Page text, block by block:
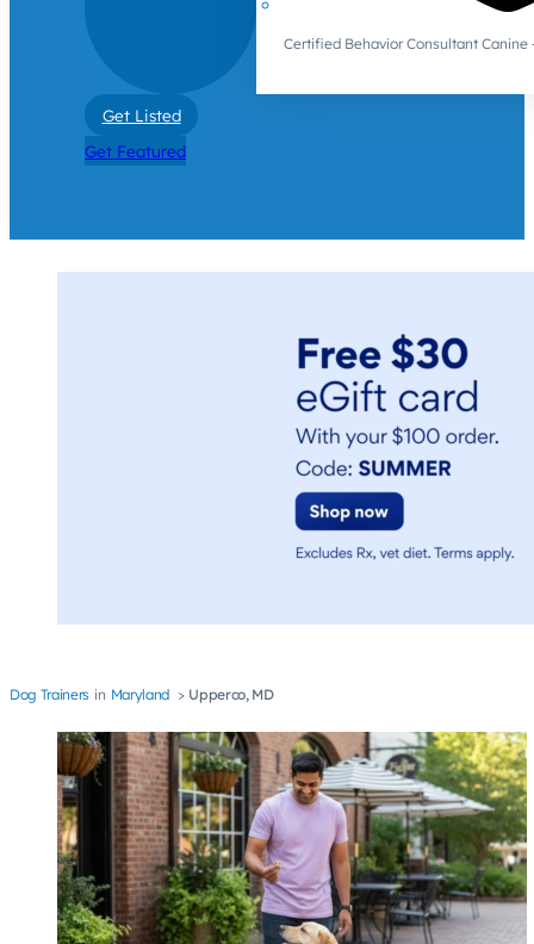
Certified Behavior Consultant Canine
Get Listed
Get Featured
Dog Trainers Maryland Upperco, MD